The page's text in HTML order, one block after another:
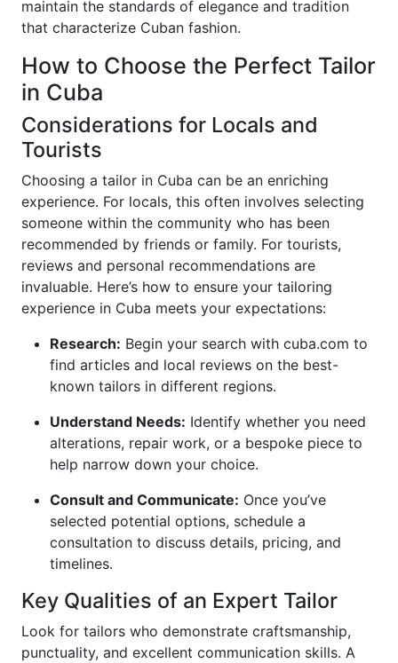
maintain the standards of elegance and tradition
that characterize Cuban fashion.
How to Choose the Perfect Tailor
in Cuba
Considerations for Locals and
Tourists
Choosing a tailor in Cuba can be an enriching
experience. For locals, this often involves selecting
someone within the community who has been
recommended by friends or family. For tourists,
reviews and personal recommendations are
invaluable. Here’s how to ensure your tailoring
experience in Cuba meets your expectations:
Research: Begin your search with cuba.com to
find articles and local reviews on the best-
known tailors in different regions.
Understand Needs: Identify whether you need
alterations, repair work, or a bespoke piece to
help narrow down your choice.
Consult and Communicate: Once you’ve
selected potential options, schedule a
consultation to discuss details, pricing, and
timelines.
Key Qualities of an Expert Tailor
Look for tailors who demonstrate craftsmanship,
punctuality, and excellent communication skills. A